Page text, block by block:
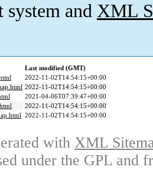
system and XML
Last modified (GMT)
2022-11-02T14:54:15+00:00
2022-11-02T14:54:15+00:00
2021-04-06T07:39:47+00:00
2022-11-02T14:54:15+00:00
2022-11-02T14:54:15+00:00
with XML
under the GPL and